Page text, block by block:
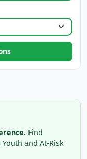
Find
and At-Risk